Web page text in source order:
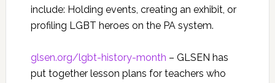
include: Holding events, creating an exhibit, or
profiling LGBT heroes on the PA system.
glsen.org/lgbt-history-month – GLSEN has
put together lesson plans for teachers who